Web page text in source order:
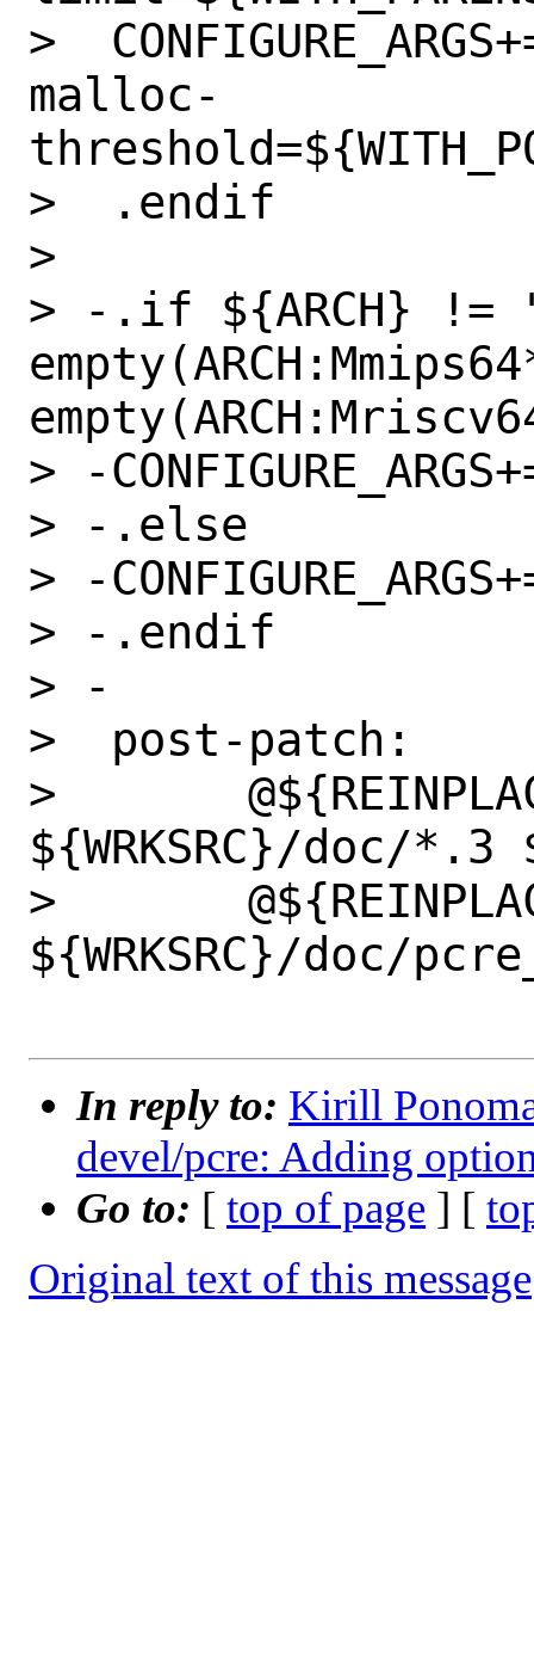
>  CONFIGURE_ARGS+=	--with-
malloc-
>  .endif
>
> -.if ${ARCH} !=
> -CONFIGURE_ARGS+=	--
> -.else
> -CONFIGURE_ARGS+=	--
> -.endif
> -
>  post-patch:
>  	@${REINPLACE_CMD} -e "/^\.rs/d"
${WRKSRC}/doc/*.3
>  	@${REINPLACE_CMD} -e "s/£//g"
${WRKSRC}/doc/
In reply to: Kirill
devel/pcre: Adding
Go to: [ top of page ] [
Original text of this message